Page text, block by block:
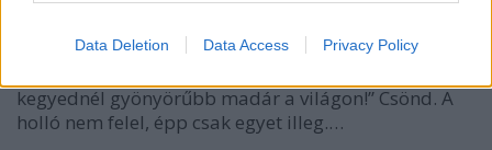
personalized advertising.
I want to allow Google to enable storage
related to analytics like cookies on web or
device identifiers in apps.
Data Deletion Data Access Privacy Policy
holló rajta? Csőréből a zsákmányát azért is kicsalja!
kegyednél gyönyörűbb madár a világon!” Csönd. A
holló nem felel, épp csak egyet illeg.…